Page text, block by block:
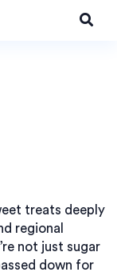
treats deeply
regional
not just sugar
down for